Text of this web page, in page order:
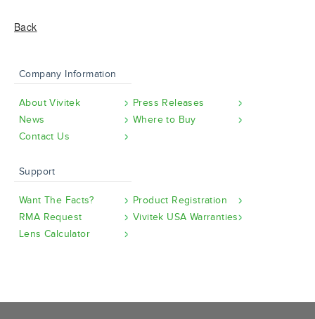
Back
Company Information
About Vivitek
Press Releases
News
Where to Buy
Contact Us
Support
Want The Facts?
Product Registration
RMA Request
Vivitek USA Warranties
Lens Calculator